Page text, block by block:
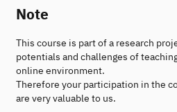
Note
This course is part of a research
potentials and challenges of
online environment.
Therefore your participation in the
are very valuable to us.